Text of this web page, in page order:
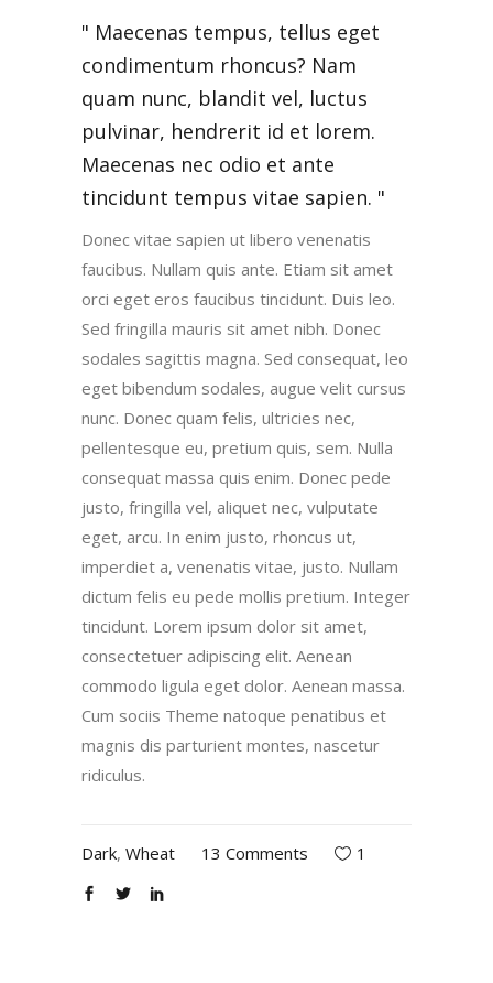
Maecenas tempus, tellus eget
condimentum rhoncus? Nam
quam nunc, blandit vel, luctus
pulvinar, hendrerit id et lorem.
Maecenas nec odio et ante
tincidunt tempus vitae sapien.
Donec vitae sapien ut libero venenatis
faucibus. Nullam quis ante. Etiam sit amet
orci eget eros faucibus tincidunt. Duis leo.
Sed fringilla mauris sit amet nibh. Donec
sodales sagittis magna. Sed consequat, leo
eget bibendum sodales, augue velit cursus
nunc. Donec quam felis, ultricies nec,
pellentesque eu, pretium quis, sem. Nulla
consequat massa quis enim. Donec pede
justo, fringilla vel, aliquet nec, vulputate
eget, arcu. In enim justo, rhoncus ut,
imperdiet a, venenatis vitae, justo. Nullam
dictum felis eu pede mollis pretium. Integer
tincidunt. Lorem ipsum dolor sit amet,
consectetuer adipiscing elit. Aenean
commodo ligula eget dolor. Aenean massa.
Cum sociis Theme natoque penatibus et
magnis dis parturient montes, nascetur
ridiculus.
Dark, Wheat 13 Comments 1